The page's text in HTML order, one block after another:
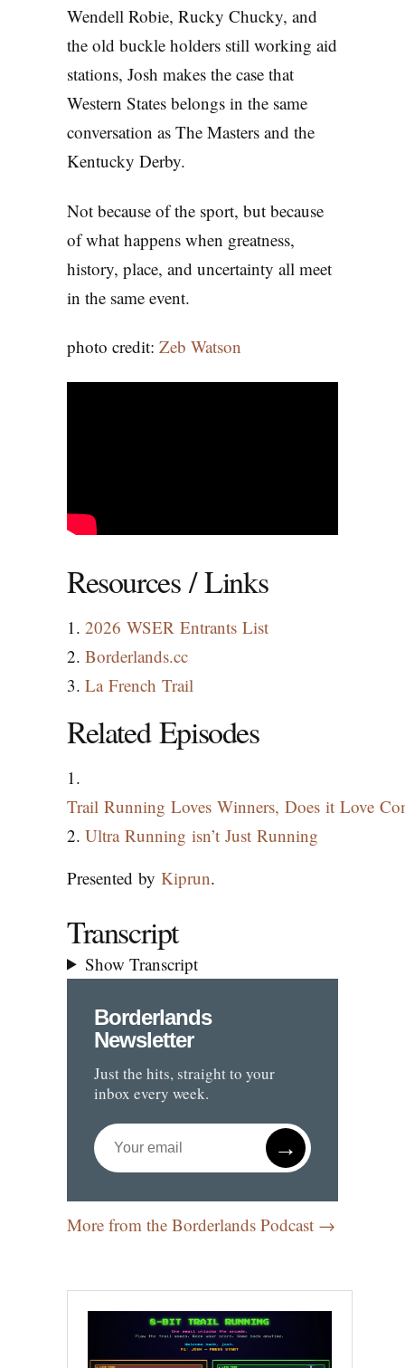
Wendell Robie, Rucky Chucky, and
the old buckle holders still working aid
stations, Josh makes the case that
Western States belongs in the same
conversation as The Masters and the
Kentucky Derby.
Not because of the sport, but because
of what happens when greatness,
history, place, and uncertainty all meet
in the same event.
photo credit: Zeb Watson
Resources / Links
2026 WSER Entrants List
Borderlands.cc
La French Trail
Related Episodes
Trail Running Loves Winners, Does it Love
Ultra Running isn’t Just Running
Presented by Kiprun.
Transcript
Show Transcript
Borderlands
Newsletter
Just the hits, straight to your
inbox every week.
→
More from the Borderlands Podcast →